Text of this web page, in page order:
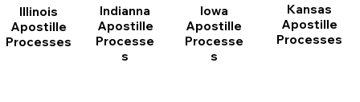
Illinois
Apostille
Processes
Indianna
Apostille
Processe
s
Iowa
Apostille
Processe
s
Kansas
Apostille
Processes